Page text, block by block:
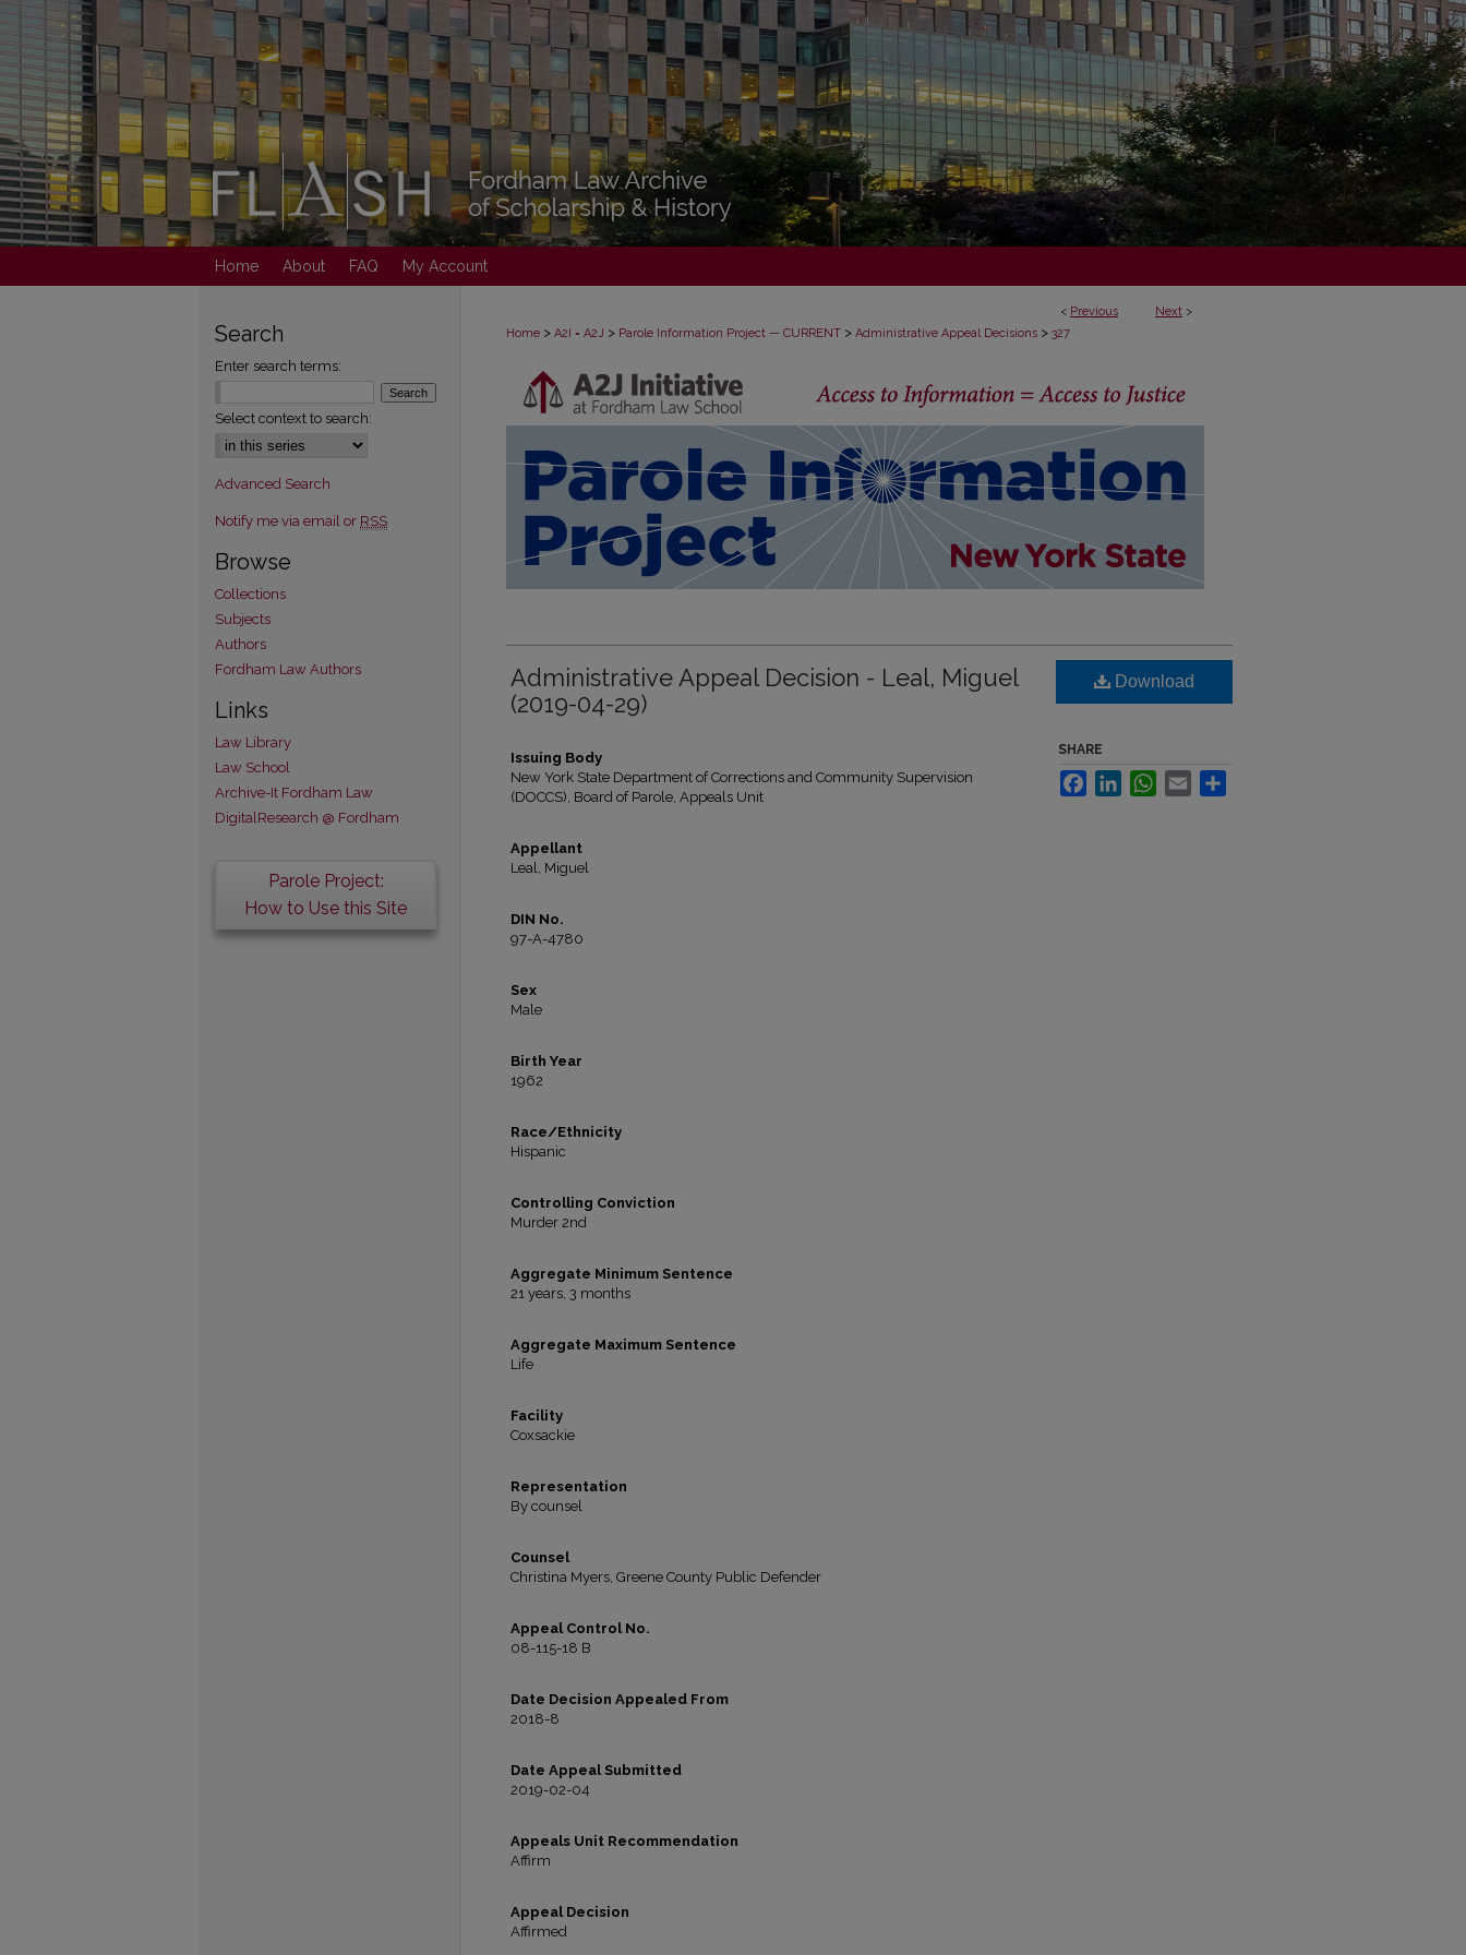
Home About FAQ My Account
< Previous Next >
Home > A2I = A2J > Parole Information Project — CURRENT > Administrative Appeal Decisions > 327
Administrative Appeal Decision - Leal, Miguel
(2019-04-29)
Issuing Body
New York State Department of Corrections and Community Supervision
(DOCCS), Board of Parole, Appeals Unit
Appellant
Leal, Miguel
DIN No.
97-A-4780
Sex
Male
Birth Year
1962
Race/Ethnicity
Hispanic
Controlling Conviction
Murder 2nd
Aggregate Minimum Sentence
21 years, 3 months
Aggregate Maximum Sentence
Life
Facility
Coxsackie
Representation
By counsel
Counsel
Christina Myers, Greene County Public Defender
Appeal Control No.
08-115-18 B
Date Decision Appealed From
2018-8
Date Appeal Submitted
2019-02-04
Appeals Unit Recommendation
Affirm
Appeal Decision
Affirmed
Download
SHARE
FacebookLinkedInWhatsApp
Email
Search
Enter search terms:
Select context to search:
Advanced Search
Notify me via email or RSS
Browse
Collections
Subjects
Authors
Fordham Law Authors
Links
Law Library
Law School
Archive-It Fordham Law
DigitalResearch @ Fordham
Parole Project:
How to Use this Site